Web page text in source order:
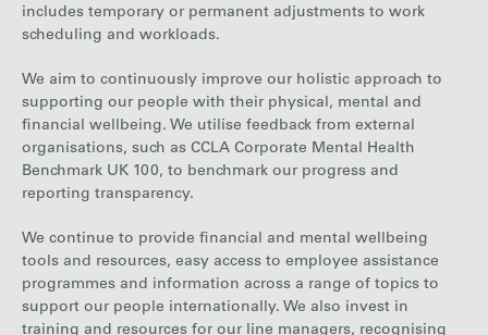
includes temporary or permanent adjustments to work
scheduling and workloads.
We aim to continuously improve our holistic approach to
supporting our people with their physical, mental and
financial wellbeing. We utilise feedback from external
organisations, such as CCLA Corporate Mental Health
Benchmark UK 100, to benchmark our progress and
reporting transparency.
We continue to provide financial and mental wellbeing
tools and resources, easy access to employee assistance
programmes and information across a range of topics to
support our people internationally. We also invest in
training and resources for our line managers, recognising